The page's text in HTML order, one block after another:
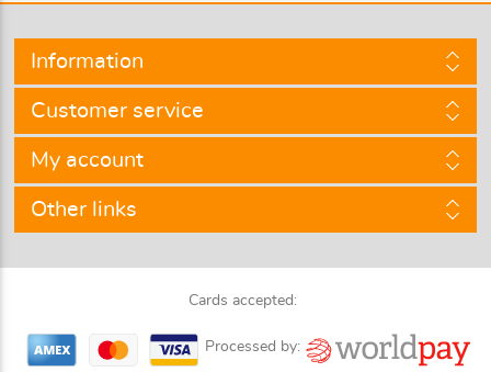
Information
Customer service
My account
Other links
Cards accepted:
Processed by: